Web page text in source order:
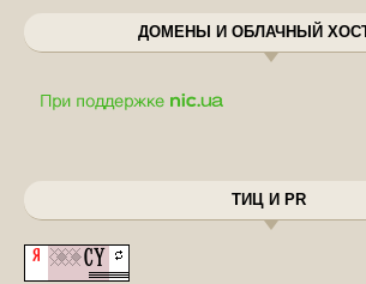
ДОМЕНЫ И ОБЛАЧНЫЙ
ТИЦ И PR